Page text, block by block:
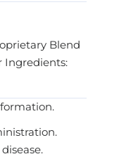
Blend
Ingredients: